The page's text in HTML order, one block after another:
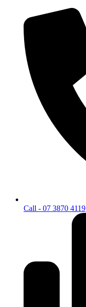
Call - 07 3870 4119